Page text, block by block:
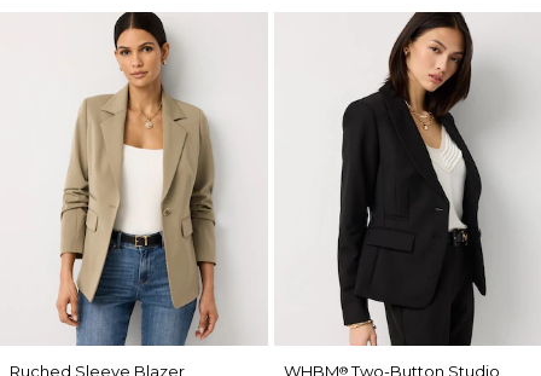
Ruched Sleeve Blazer
WHBM®Two-Button Studio